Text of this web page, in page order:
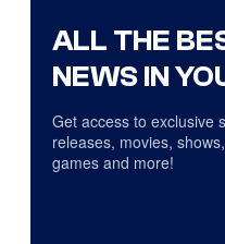
ALL THE
NEWS IN
Get access to exclusive
releases, movies,
games and more!